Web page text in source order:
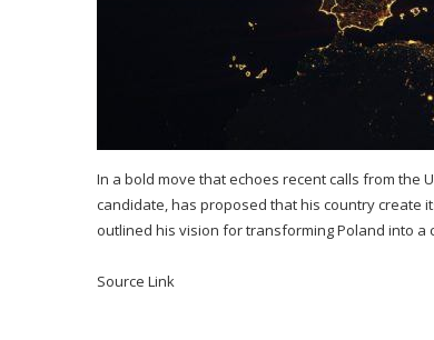
In a bold move that echoes recent calls from the
candidate, has proposed that his country create
outlined his vision for transforming Poland into
Source Link